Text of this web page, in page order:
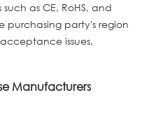
as CE, RoHS, and
purchasing party's region
issues.
Manufacturers